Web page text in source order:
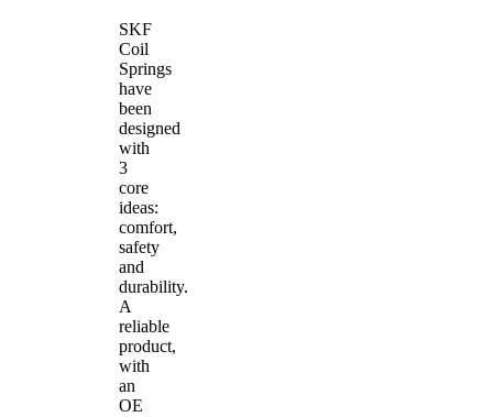
SKF
Coil
Springs
have
been
designed
with
3
core
ideas:
comfort,
safety
and
durability.
A
reliable
product,
with
an
OE